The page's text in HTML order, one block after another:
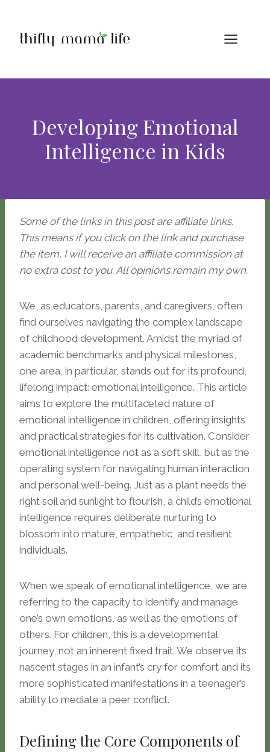
content
Developing Emotional
Intelligence in Kids
Some of the links in this post are affiliate links.
This means if you click on the link and purchase
the item, I will receive an affiliate commission at
no extra cost to you. All opinions remain my own.
We, as educators, parents, and caregivers, often
find ourselves navigating the complex landscape
of childhood development. Amidst the myriad of
academic benchmarks and physical milestones,
one area, in particular, stands out for its profound,
lifelong impact: emotional intelligence. This article
aims to explore the multifaceted nature of
emotional intelligence in children, offering insights
and practical strategies for its cultivation. Consider
emotional intelligence not as a soft skill, but as the
operating system for navigating human interaction
and personal well-being. Just as a plant needs the
right soil and sunlight to flourish, a child’s emotional
intelligence requires deliberate nurturing to
blossom into mature, empathetic, and resilient
individuals.
When we speak of emotional intelligence, we are
referring to the capacity to identify and manage
one’s own emotions, as well as the emotions of
others. For children, this is a developmental
journey, not an inherent fixed trait. We observe its
nascent stages in an infant’s cry for comfort and its
more sophisticated manifestations in a teenager’s
ability to mediate a peer conflict.
Defining the Core Components of